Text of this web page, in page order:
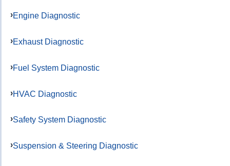
Engine Diagnostic
Exhaust Diagnostic
Fuel System Diagnostic
HVAC Diagnostic
Safety System Diagnostic
Suspension & Steering Diagnostic